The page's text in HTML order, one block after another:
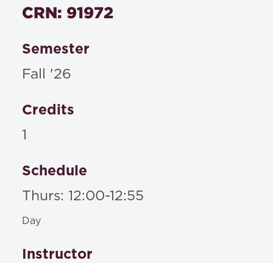
No Materials Required
CRN: 91972
Semester
Fall '26
Credits
1
Schedule
Thurs: 12:00-12:55
Day
Instructor